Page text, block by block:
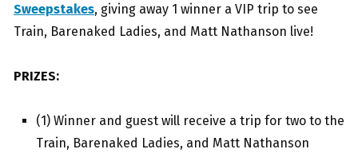
Sweepstakes, giving away 1 winner a VIP trip to see
Train, Barenaked Ladies, and Matt Nathanson live!
PRIZES:
(1) Winner and guest will receive a trip for two to the
Train, Barenaked Ladies, and Matt Nathanson